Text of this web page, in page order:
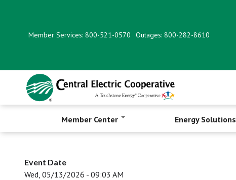
Member Services: 800-521-0570 Outages: 800-282-8610
Member Center Energy Solutions
Event Date
Wed, 05/13/2026 - 09:03 AM